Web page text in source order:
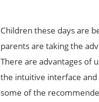
Children these days are
parents are taking the
There are advantages of
the intuitive interface
some of the